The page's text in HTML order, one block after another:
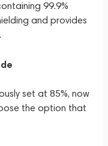
99.9%
and provides
set at 85%, now
the option that